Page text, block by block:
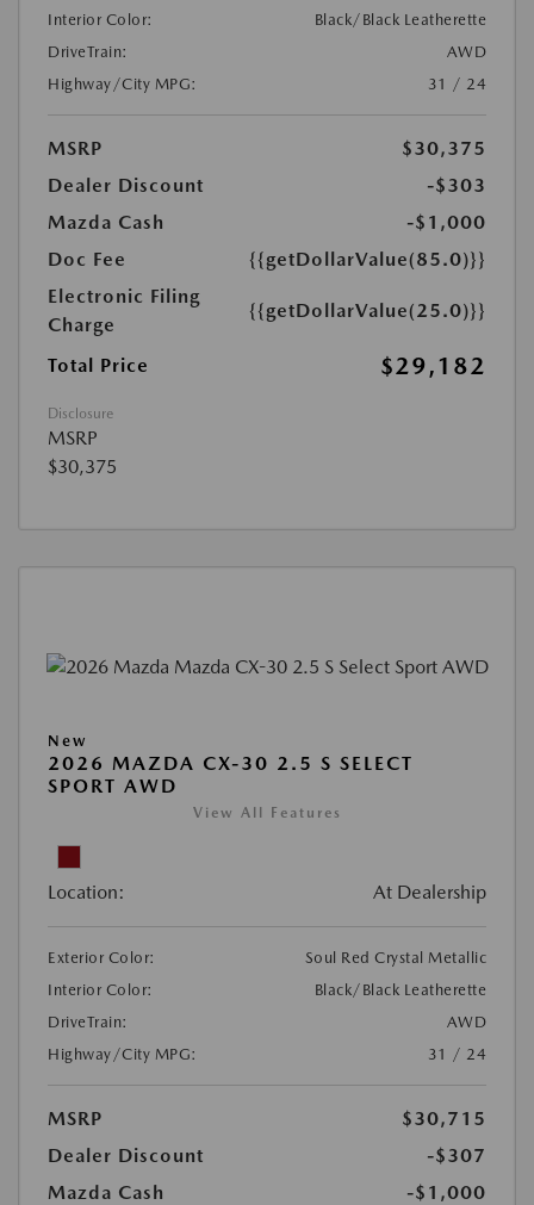
Interior Color:
Black/Black Leatherette
DriveTrain:
AWD
Highway/City MPG:
31 / 24
MSRP
$30,375
Dealer Discount
-$303
Mazda Cash
-$1,000
Doc Fee
{{getDollarValue(85.0)}}
Electronic Filing
Charge
{{getDollarValue(25.0)}}
Total Price $29,182
Disclosure
MSRP
$30,375
New
2026 MAZDA CX-30 2.5 S SELECT
SPORT AWD
View All Features
Location: At Dealership
Exterior Color:
Soul Red Crystal Metallic
Interior Color:
Black/Black Leatherette
DriveTrain:
AWD
Highway/City MPG:
31 / 24
MSRP
$30,715
Dealer Discount
-$307
Mazda Cash
-$1,000